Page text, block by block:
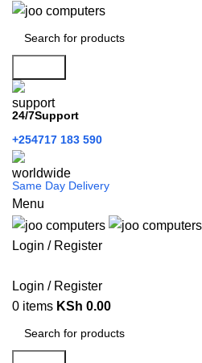
24/7Support
+254717 183 590
Same Day Delivery
Menu
Login / Register
Login / Register
0 items KSh 0.00